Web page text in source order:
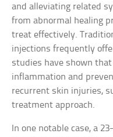
and alleviating related
from abnormal healing
treat effectively.
injections frequently
studies have shown
inflammation and
recurrent skin injuries,
treatment approach.
In one notable case, a